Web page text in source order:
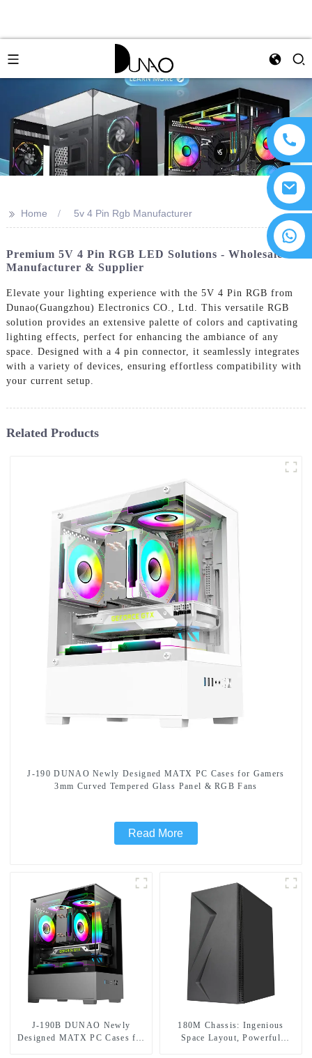
>> Home 5v 4 Pin Rgb Manufacturer
Premium 5V 4 Pin RGB LED Solutions - Wholesale
Manufacturer & Supplier
Elevate your lighting experience with the 5V 4 Pin RGB from
Dunao(Guangzhou) Electronics CO., Ltd. This versatile RGB
solution provides an extensive palette of colors and captivating
lighting effects, perfect for enhancing the ambiance of any
space. Designed with a 4 pin connector, it seamlessly integrates
with a variety of devices, ensuring effortless compatibility with
your current setup.
Related Products
J-190 DUNAO Newly Designed MATX PC Cases for Gamers
3mm Curved Tempered Glass Panel & RGB Fans
Read More
J-190B DUNAO Newly
Designed MATX PC Cases for
180M Chassis: Ingenious
Space Layout, Powerful